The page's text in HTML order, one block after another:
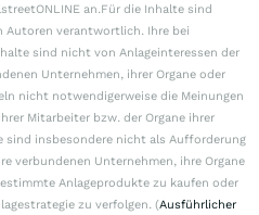
an.Für die Inhalte sind
Autoren verantwortlich. Ihre bei
sind nicht von Anlageinteressen der
Unternehmen, ihrer Organe oder
nicht notwendigerweise die Meinungen
Mitarbeiter bzw. der Organe ihrer
sind insbesondere nicht als Aufforderung
verbundenen Unternehmen, ihre Organe
Anlageprodukte zu kaufen oder
zu verfolgen. (Ausführlicher